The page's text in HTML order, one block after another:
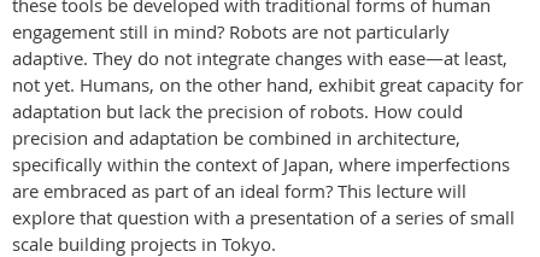
engagement still in mind? Robots are not particularly
adaptive. They do not integrate changes with ease—at least,
not yet. Humans, on the other hand, exhibit great capacity for
adaptation but lack the precision of robots. How could
precision and adaptation be combined in architecture,
specifically within the context of Japan, where imperfections
are embraced as part of an ideal form? This lecture will
explore that question with a presentation of a series of small
scale building projects in Tokyo.